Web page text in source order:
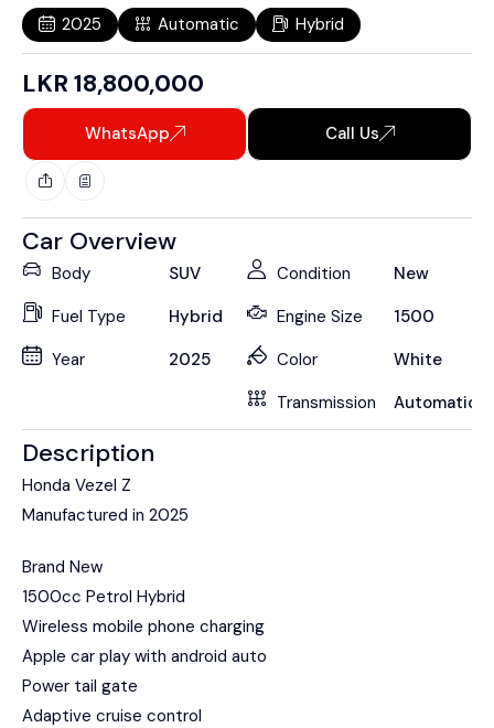
2025 Automatic Hybrid
LKR 18,800,000
WhatsApp Call Us
Car Overview
Body
SUV
Fuel Type
Hybrid
Year
2025
Condition
New
Engine Size
1500
Color
White
Transmission
Automatic
Description
Honda Vezel Z
Manufactured in 2025
Brand New
1500cc Petrol Hybrid
Wireless mobile phone charging
Apple car play with android auto
Power tail gate
Adaptive cruise control